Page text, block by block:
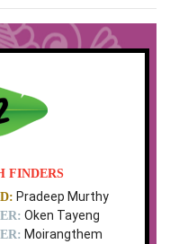
FINDERS
Pradeep Murthy
Oken Tayeng
Moirangthem